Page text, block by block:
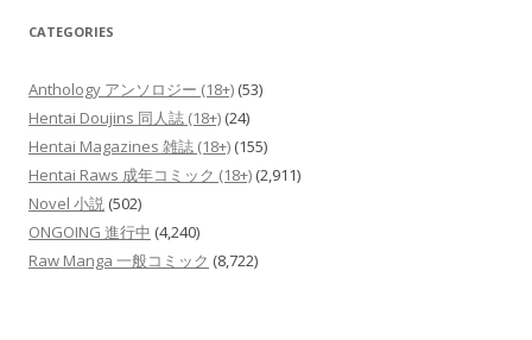
CATEGORIES
Anthology アンソロジー (18+) (53)
Hentai Doujins 同人誌 (18+) (24)
Hentai Magazines 雑誌 (18+) (155)
Hentai Raws 成年コミック (18+) (2,911)
Novel 小説 (502)
ONGOING 進行中 (4,240)
Raw Manga 一般コミック (8,722)